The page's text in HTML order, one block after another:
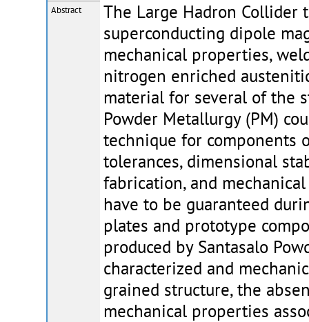
Abstract
The Large Hadron
superconducting dipole
mechanical properties,
nitrogen enriched
material for several of the
Powder Metallurgy (PM)
technique for components
tolerances, dimensional
fabrication, and
have to be guaranteed
plates and prototype
produced by Santasalo
characterized and
grained structure, the
mechanical properties